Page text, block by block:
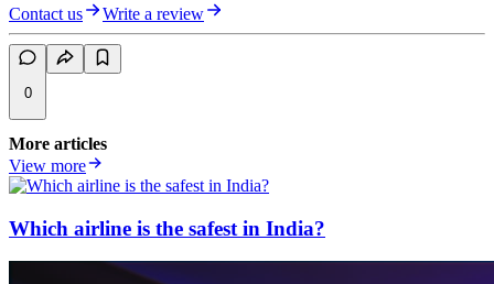
Contact us Write a review
0
More articles
View more
Which airline is the safest in India?